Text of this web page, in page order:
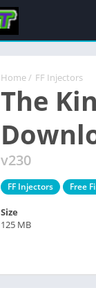
Home / FF Injectors
The
v230
FF Injectors Free
Size
125 MB